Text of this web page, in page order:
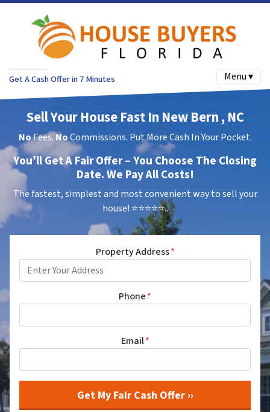
Get A Cash Offer in 7 Minutes Menu ▾
Sell Your House Fast In New Bern , NC
NoFees.NoCommissions. Put More Cash In Your Pocket.
You’ll Get A Fair Offer – You Choose The Closing
Date. We Pay All Costs!
The fastest, simplest and most convenient way to sell your
house! ⭐⭐⭐⭐⭐..
Property Address*
Phone*
Email*